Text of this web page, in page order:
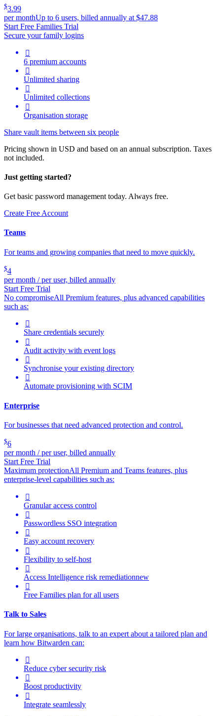
$3.99
per monthUp to 6 users, billed annually at $47.88
Start Free Families Trial
Secure your family logins

6 premium accounts

Unlimited sharing

Unlimited collections

Organisation storage
Share vault items between six people
Pricing shown in USD and based on an annual subscription. Taxes
not included.
Just getting started?
Get basic password management today. Always free.
Create Free Account
Teams
For teams and growing companies that need to move quickly.
$4
per month / per user, billed annually
Start Free Trial
No compromiseAll Premium features, plus advanced capabilities
such as:

Share credentials securely

Audit activity with event logs

Synchronise your existing directory

Automate provisioning with SCIM
Enterprise
For businesses that need advanced protection and control.
$6
per month / per user, billed annually
Start Free Trial
Maximum protectionAll Premium and Teams features, plus
enterprise-level capabilities such as:

Granular access control

Passwordless SSO integration

Easy account recovery

Flexibility to self-host

Access Intelligence risk remediationnew

Free Families plan for all users
Talk to Sales
For large organisations, talk to an expert about a tailored plan and
learn how Bitwarden can:

Reduce cyber security risk

Boost productivity

Integrate seamlessly